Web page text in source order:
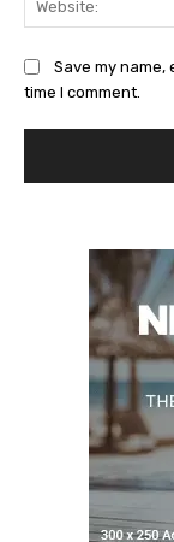
Save my
time I comment.